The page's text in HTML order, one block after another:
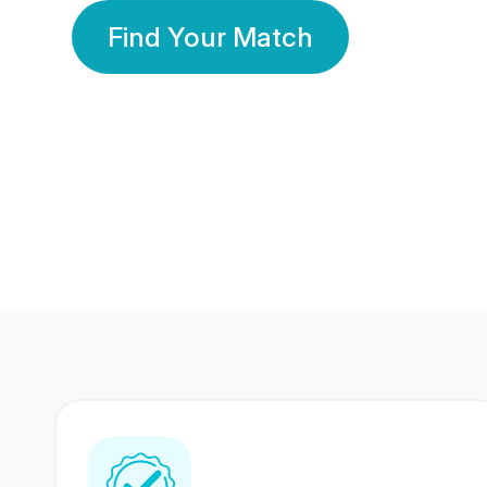
Find Your Match